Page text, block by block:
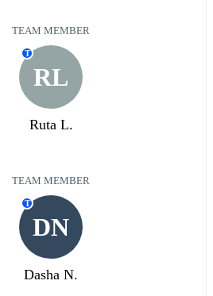
TEAM MEMBER
RL
T
Ruta L.
TEAM MEMBER
DN
T
Dasha N.